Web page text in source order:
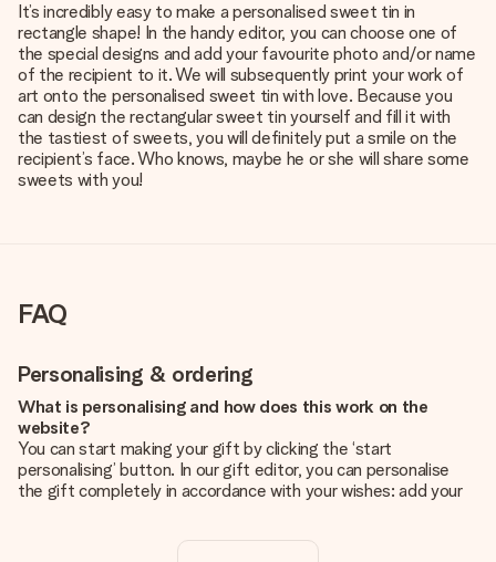
It’s incredibly easy to make a personalised sweet tin in
rectangle shape! In the handy editor, you can choose one of
the special designs and add your favourite photo and/or name
of the recipient to it. We will subsequently print your work of
art onto the personalised sweet tin with love. Because you
can design the rectangular sweet tin yourself and fill it with
the tastiest of sweets, you will definitely put a smile on the
recipient’s face. Who knows, maybe he or she will share some
sweets with you!
FAQ
Personalising & ordering
What is personalising and how does this work on the
website?
You can start making your gift by clicking the ‘start
personalising’ button. In our gift editor, you can personalise
the gift completely in accordance with your wishes: add your